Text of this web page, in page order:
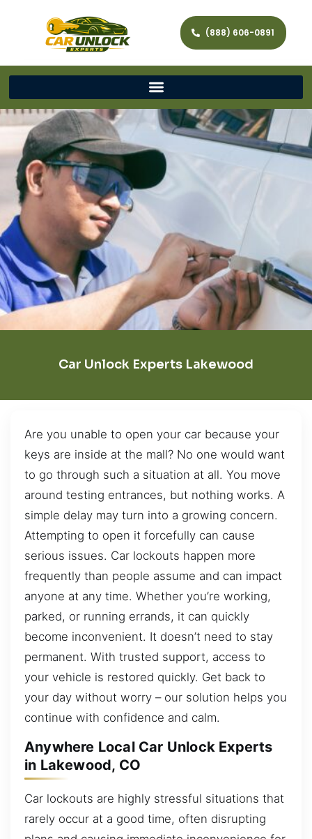
(888) 606-0891
Car Unlock Experts Lakewood
Are you unable to open your car because your
keys are inside at the mall? No one would want
to go through such a situation at all. You move
around testing entrances, but nothing works. A
simple delay may turn into a growing concern.
Attempting to open it forcefully can cause
serious issues. Car lockouts happen more
frequently than people assume and can impact
anyone at any time. Whether you’re working,
parked, or running errands, it can quickly
become inconvenient. It doesn’t need to stay
permanent. With trusted support, access to
your vehicle is restored quickly. Get back to
your day without worry – our solution helps you
continue with confidence and calm.
Anywhere Local Car Unlock Experts
in Lakewood, CO
Car lockouts are highly stressful situations that
rarely occur at a good time, often disrupting